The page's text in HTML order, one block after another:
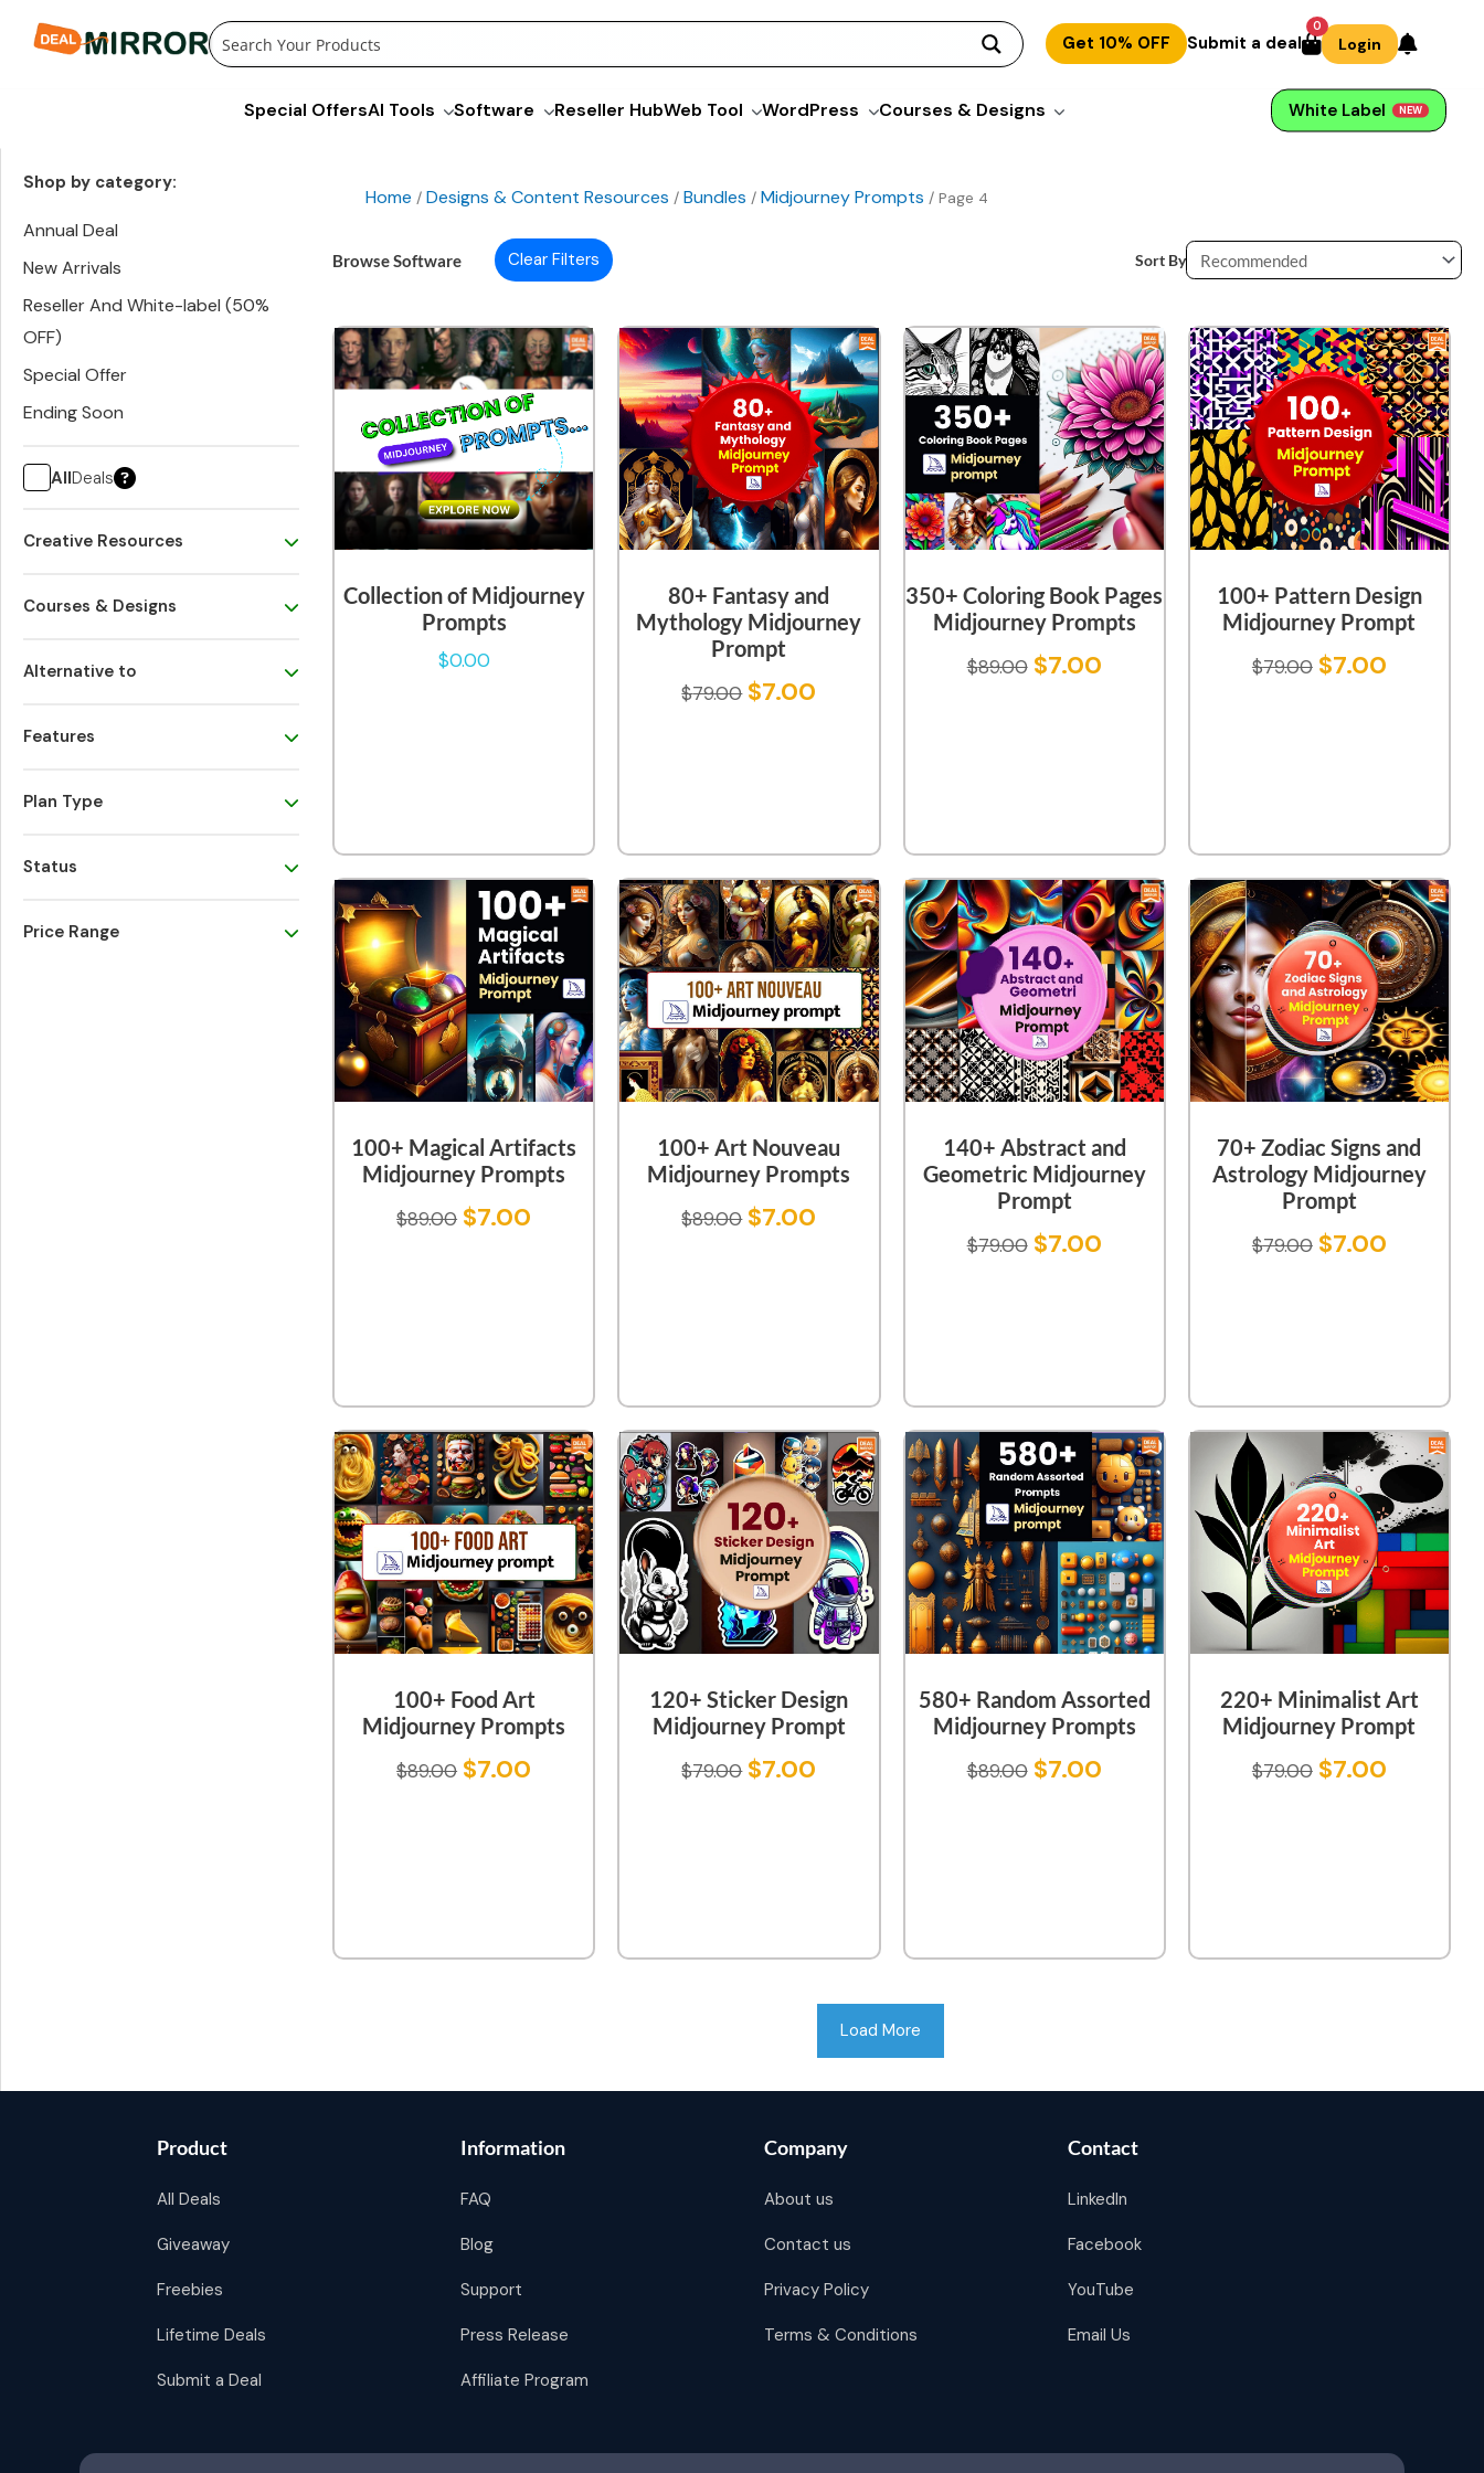
Get 10% OFF Submit a deal
0
Login
Special OffersAI Tools Software Reseller HubWeb Tool WordPress Courses & Designs White Label NEW
Home / Designs & Content Resources / Bundles / Midjourney Prompts / Page 4
Shop by category:
Annual Deal
New Arrivals
Reseller And White-label (50%
OFF)
Special Offer
Ending Soon
AllDeals
Creative Resources
Courses & Designs
Alternative to
Features
Plan Type
Status
Price Range
Browse Software Clear Filters Sort By
Collection of Midjourney
Prompts
$0.00
80+ Fantasy and
Mythology Midjourney
Prompt
$79.00 $7.00
350+ Coloring Book Pages
Midjourney Prompts
$89.00 $7.00
100+ Pattern Design
Midjourney Prompt
$79.00 $7.00
100+ Magical Artifacts
Midjourney Prompts
$89.00 $7.00
100+ Art Nouveau
Midjourney Prompts
$89.00 $7.00
140+ Abstract and
Geometric Midjourney
Prompt
$79.00 $7.00
70+ Zodiac Signs and
Astrology Midjourney
Prompt
$79.00 $7.00
100+ Food Art
Midjourney Prompts
$89.00 $7.00
120+ Sticker Design
Midjourney Prompt
$79.00 $7.00
580+ Random Assorted
Midjourney Prompts
$89.00 $7.00
220+ Minimalist Art
Midjourney Prompt
$79.00 $7.00
Load More
Product
All Deals
Giveaway
Freebies
Lifetime Deals
Submit a Deal
Information
FAQ
Blog
Support
Press Release
Affiliate Program
Company
About us
Contact us
Privacy Policy
Terms & Conditions
Contact
LinkedIn
Facebook
YouTube
Email Us